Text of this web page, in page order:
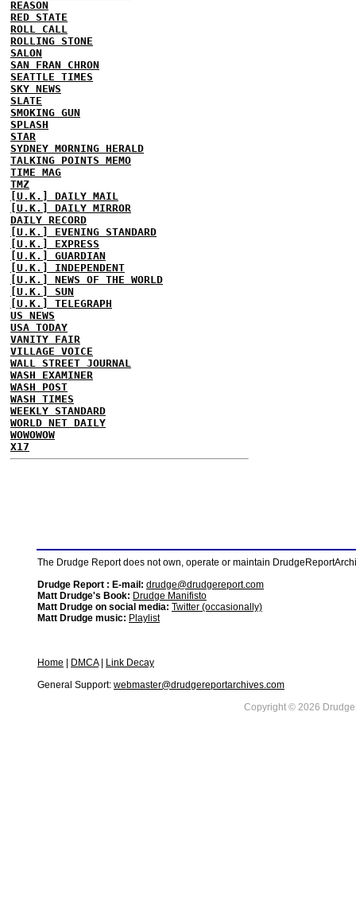
REASON
RED STATE
ROLL CALL
ROLLING STONE
SALON
SAN FRAN CHRON
SEATTLE TIMES
SKY NEWS
SLATE
SMOKING GUN
SPLASH
STAR
SYDNEY MORNING HERALD
TALKING POINTS MEMO
TIME MAG
TMZ
[U.K.] DAILY MAIL
[U.K.] DAILY MIRROR
DAILY RECORD
[U.K.] EVENING STANDARD
[U.K.] EXPRESS
[U.K.] GUARDIAN
[U.K.] INDEPENDENT
[U.K.] NEWS OF THE WORLD
[U.K.] SUN
[U.K.] TELEGRAPH
US NEWS
USA TODAY
VANITY FAIR
VILLAGE VOICE
WALL STREET JOURNAL
WASH EXAMINER
WASH POST
WASH TIMES
WEEKLY STANDARD
WORLD NET DAILY
WOWOWOW
X17
The Drudge Report does not own, operate or maintain
Drudge Report : E-mail: drudge@drudgereport.com
Matt Drudge's Book: Drudge Manifisto
Matt Drudge on social media: Twitter (occasionally)
Matt Drudge music: Playlist
Home DMCA|
Link Decay
General Support: webmaster@drudgereportarchives.com
Copyright © 2026